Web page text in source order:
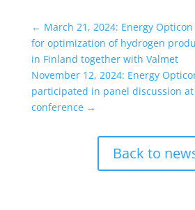
← March 21, 2024: Energy
for optimization of hydrogen
in Finland together with Valmet
November 12, 2024: Energy
participated in panel discussion at
conference→
Back to